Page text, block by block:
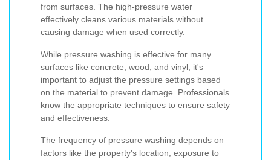
from surfaces. The high-pressure water
effectively cleans various materials without
causing damage when used correctly.
While pressure washing is effective for many
surfaces like concrete, wood, and vinyl, it's
important to adjust the pressure settings based
on the material to prevent damage. Professionals
know the appropriate techniques to ensure safety
and effectiveness.
The frequency of pressure washing depends on
factors like the property's location, exposure to